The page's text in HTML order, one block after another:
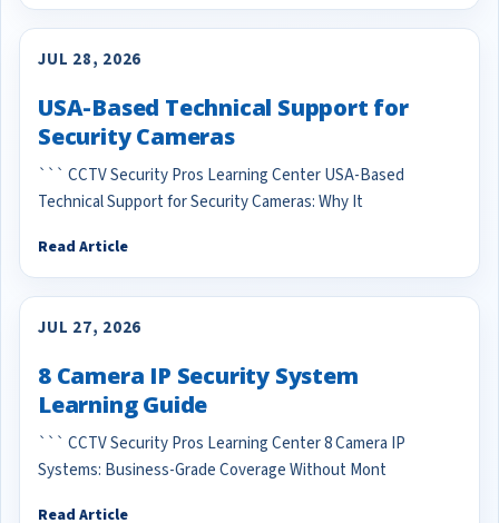
JUL 28, 2026
USA-Based Technical Support for
Security Cameras
``` CCTV Security Pros Learning Center USA-Based
Technical Support for Security Cameras: Why It
Read Article
JUL 27, 2026
8 Camera IP Security System
Learning Guide
``` CCTV Security Pros Learning Center 8 Camera IP
Systems: Business-Grade Coverage Without Mont
Read Article